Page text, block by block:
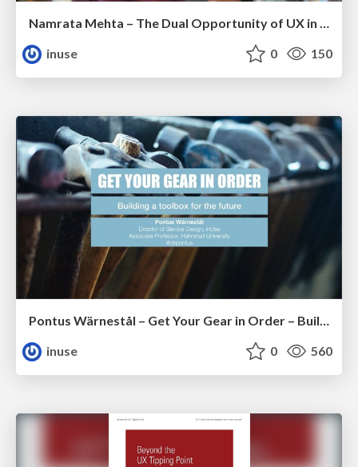
inuse
0 150
Pontus Wärnestål – Get Your Gear in Order – Building a Toolbox for the Future
inuse
0 560